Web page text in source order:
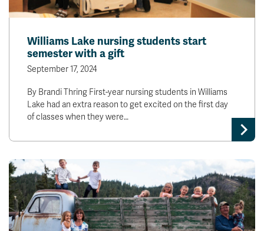
Williams Lake nursing students start
semester with a gift
September 17, 2024
By Brandi Thring First-year nursing students in Williams
Lake had an extra reason to get excited on the first day
of classes when they were…